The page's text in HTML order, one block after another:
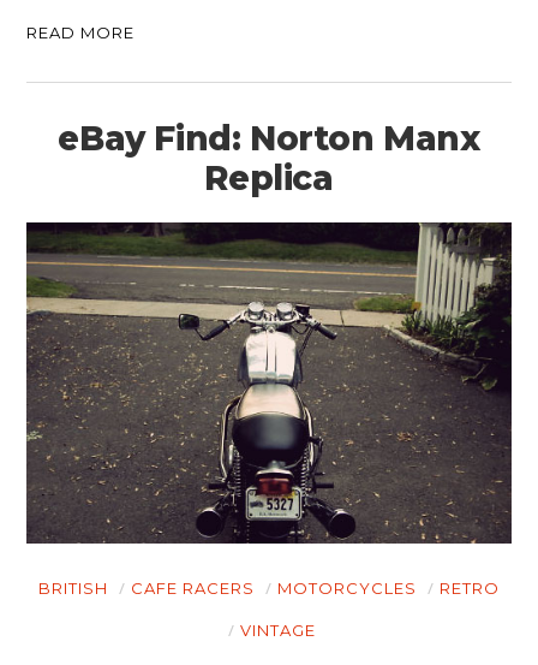
READ MORE
eBay Find: Norton Manx
Replica
BRITISH CAFE RACERS MOTORCYCLES RETRO
VINTAGE